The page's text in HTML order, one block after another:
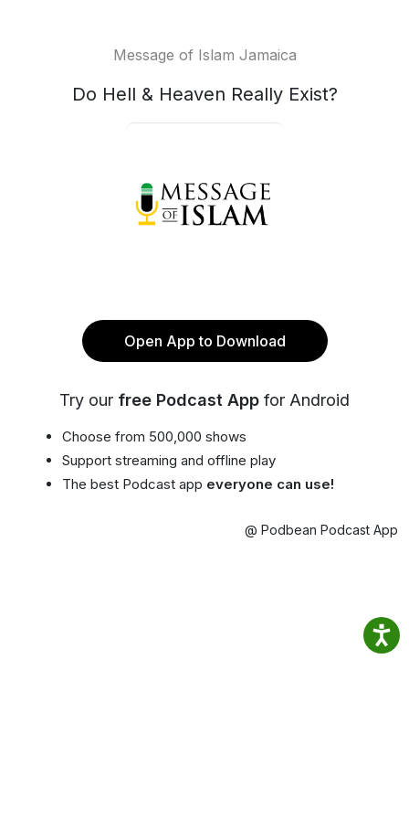
Message of Islam Jamaica
Do Hell & Heaven Really Exist?
Open App to Download
Try our free Podcast App for Android
Choose from 500,000 shows
Support streaming and offline play
The best Podcast app everyone can use!
@ Podbean Podcast App